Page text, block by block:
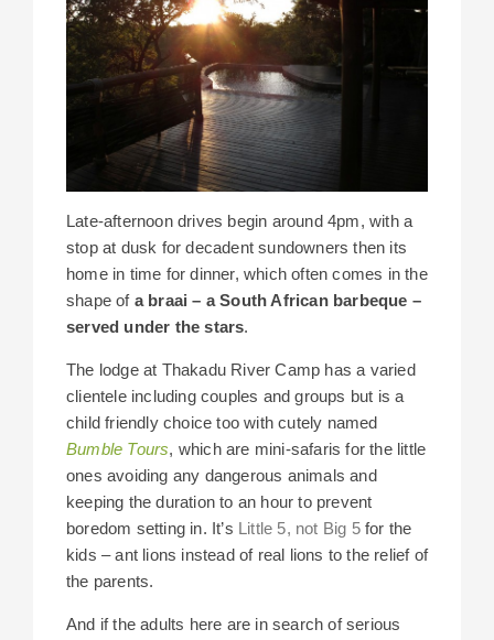
Late-afternoon drives begin around 4pm, with a
stop at dusk for decadent sundowners then its
home in time for dinner, which often comes in the
shape of a braai – a South African barbeque –
served under the stars.
The lodge at Thakadu River Camp has a varied
clientele including couples and groups but is a
child friendly choice too with cutely named
Bumble Tours, which are mini-safaris for the little
ones avoiding any dangerous animals and
keeping the duration to an hour to prevent
boredom setting in. It’s Little 5, not Big 5for the
kids – ant lions instead of real lions to the relief of
the parents.
And if the adults here are in search of serious